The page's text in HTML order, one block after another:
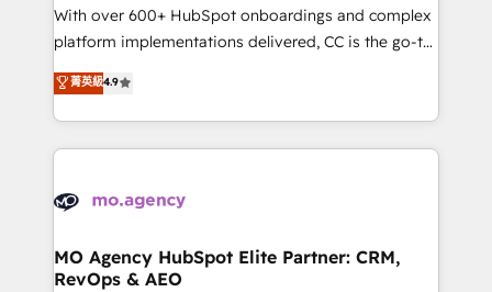
supported over 500 organisations with HubSpot
implementation, optimisation, training, and
methodology will ensure that you receive the best
deployment experience possible. Whether you are
expertise to deliver the solutions you need.
With over 600+ HubSpot onboardings and complex
platform implementations delivered, CC is the go-to
Elite Solutions Partner for businesses ready to
migrate, replatform, and scale smarter. We specialize
in high-impact CRM and CMS migrations and
onboarding from platforms like Salesforce, NetSuite,
WordPress and legacy CRMs, turning fragmented
architectures that accelerate revenue operations and
performance. - Multi-object CRM migration, cleanup,
菁英級4.9
MO Agency HubSpot Elite Partner: CRM,
RevOps & AEO